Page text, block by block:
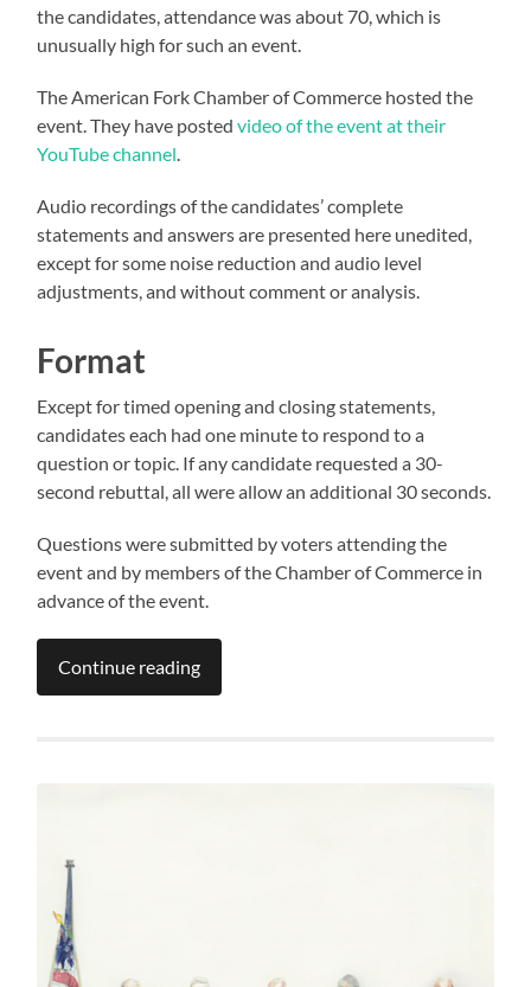
the candidates, attendance was about 70, which is
unusually high for such an event.
The American Fork Chamber of Commerce hosted the
event. They have postedvideo of the event at their
YouTube channel
Audio recordings of the candidates’ complete
statements and answers are presented here unedited,
except for some noise reduction and audio level
adjustments, and without comment or analysis.
Format
Except for timed opening and closing statements,
candidates each had one minute to respond to a
question or topic. If any candidate requested a 30-
second rebuttal, all were allow an additional 30 seconds.
Questions were submitted by voters attending the
event and by members of the Chamber of Commerce in
advance of the event.
Continue reading